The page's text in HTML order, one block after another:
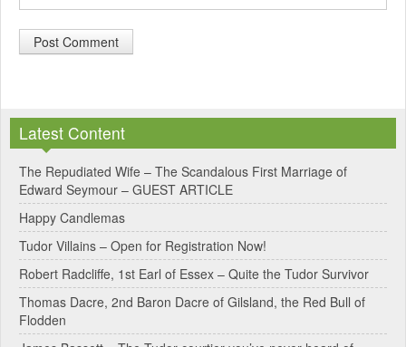
t
e
r
n
a
t
i
Latest Content
The Repudiated Wife – The Scandalous First Marriage of
Edward Seymour – GUEST ARTICLE
Happy Candlemas
Tudor Villains – Open for Registration Now!
Robert Radcliffe, 1st Earl of Essex – Quite the Tudor Survivor
Thomas Dacre, 2nd Baron Dacre of Gilsland, the Red Bull of
Flodden